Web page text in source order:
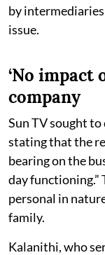
by
issue.
‘No impact
company
Sun TV sought
stating that the
bearing on the
day functioning.”
personal in
family.
Kalanithi, who